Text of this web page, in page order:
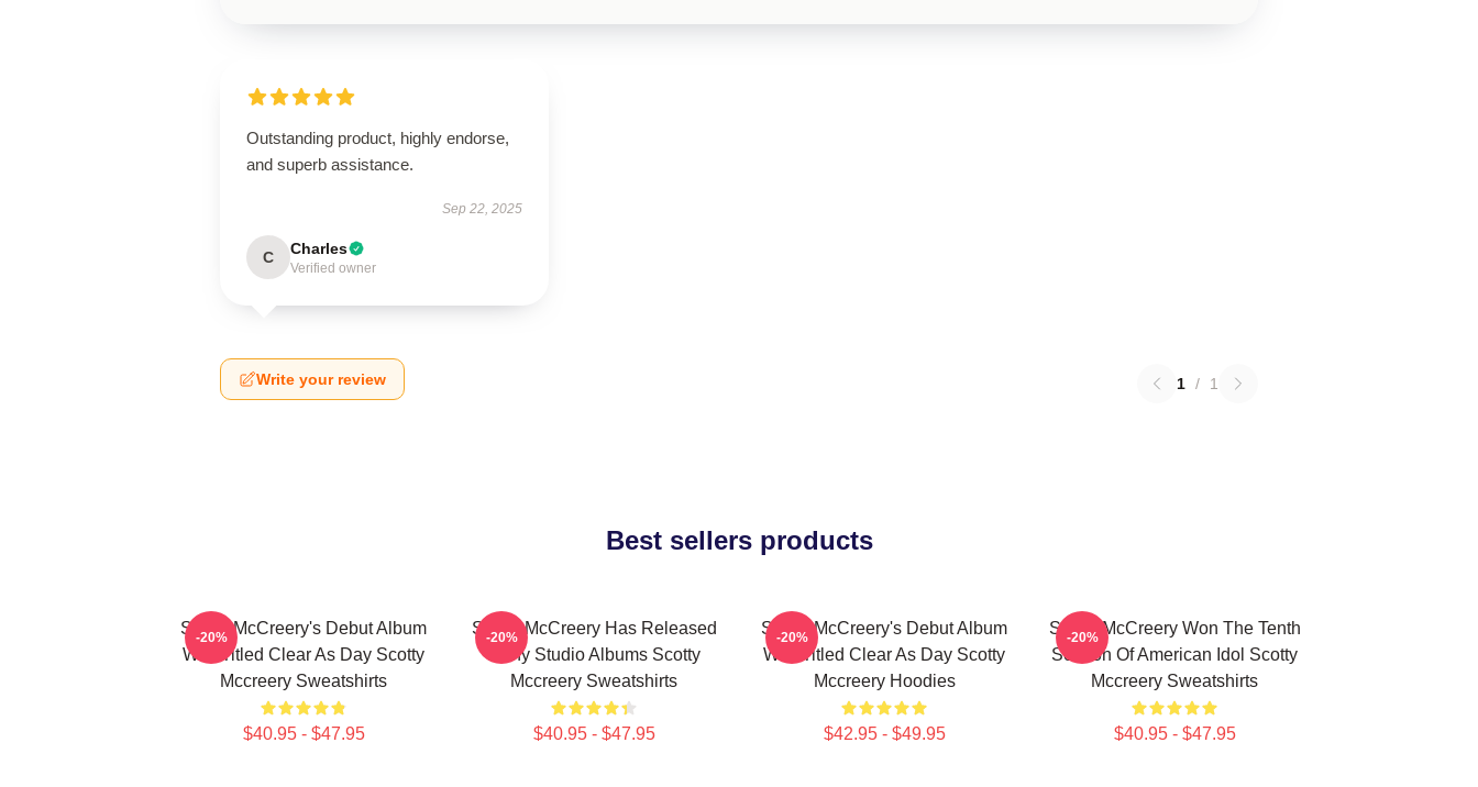
Outstanding product, highly endorse,
and superb assistance.
Sep 22, 2025
C Charles
Verified owner
Write your review 1 / 1
Best sellers products
Scotty McCreery's Debut Album
Was Titled Clear As Day Scotty
Mccreery Sweatshirts
$40.95 - $47.95
-20%
Scotty McCreery Has Released
Many Studio Albums Scotty
Mccreery Sweatshirts
$40.95 - $47.95
-20%
Scotty McCreery's Debut Album
Was Titled Clear As Day Scotty
Mccreery Hoodies
$42.95 - $49.95
-20%
Scotty McCreery Won The Tenth
Season Of American Idol Scotty
Mccreery Sweatshirts
$40.95 - $47.95
-20%